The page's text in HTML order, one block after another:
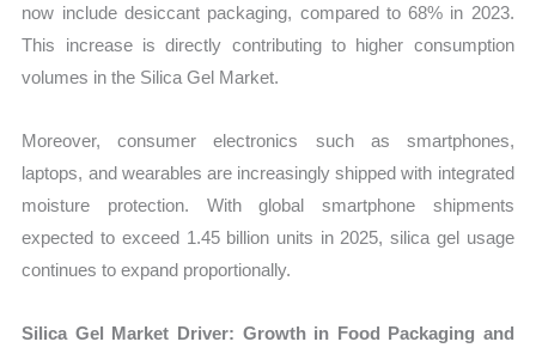
now include desiccant packaging, compared to 68% in 2023.
This increase is directly contributing to higher consumption
volumes in the Silica Gel Market.
Moreover, consumer electronics such as smartphones,
laptops, and wearables are increasingly shipped with integrated
moisture protection. With global smartphone shipments
expected to exceed 1.45 billion units in 2025, silica gel usage
continues to expand proportionally.
Silica Gel Market Driver: Growth in Food Packaging and